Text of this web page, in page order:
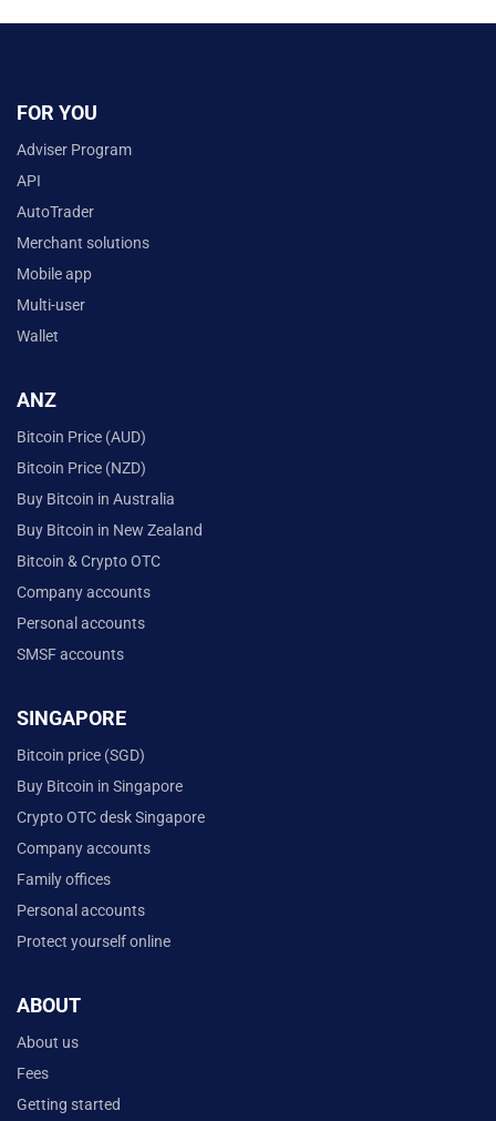
FOR YOU
Adviser Program
API
AutoTrader
Merchant solutions
Mobile app
Multi-user
Wallet
ANZ
Bitcoin Price (AUD)
Bitcoin Price (NZD)
Buy Bitcoin in Australia
Buy Bitcoin in New Zealand
Bitcoin & Crypto OTC
Company accounts
Personal accounts
SMSF accounts
SINGAPORE
Bitcoin price (SGD)
Buy Bitcoin in Singapore
Crypto OTC desk Singapore
Company accounts
Family offices
Personal accounts
Protect yourself online
ABOUT
About us
Fees
Getting started